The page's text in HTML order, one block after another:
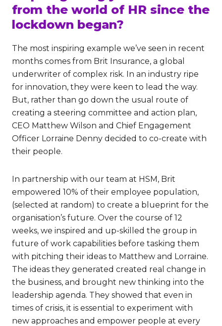
from the world of HR since the
lockdown began?
The most inspiring example we’ve seen in recent
months comes from Brit Insurance, a global
underwriter of complex risk. In an industry ripe
for innovation, they were keen to lead the way.
But, rather than go down the usual route of
creating a steering committee and action plan,
CEO Matthew Wilson and Chief Engagement
Officer Lorraine Denny decided to co-create with
their people.
In partnership with our team at HSM, Brit
empowered 10% of their employee population,
(selected at random) to create a blueprint for the
organisation’s future. Over the course of 12
weeks, we inspired and up-skilled the group in
future of work capabilities before tasking them
with pitching their ideas to Matthew and Lorraine.
The ideas they generated created real change in
the business, and brought new thinking into the
leadership agenda. They showed that even in
times of crisis, it is essential to experiment with
new approaches and empower people at every